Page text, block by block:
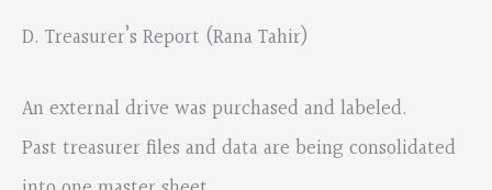
D. Treasurer’s Report (Rana Tahir)
An external drive was purchased and labeled.
Past treasurer files and data are being consolidated